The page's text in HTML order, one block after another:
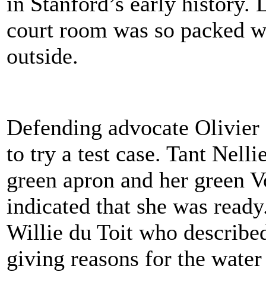
court room was so packed
outside.
Defending advocate Olivier
to try a test case. Tant
green apron and her green
indicated that she was
Willie du Toit who
giving reasons for the